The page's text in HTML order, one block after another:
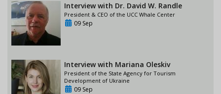
Interview with Dr. David W. Randle
President & CEO of the UCC Whale Center
09 Sep
Interview with Mariana Oleskiv
President of the State Agency for Tourism
Development of Ukraine
09 Sep